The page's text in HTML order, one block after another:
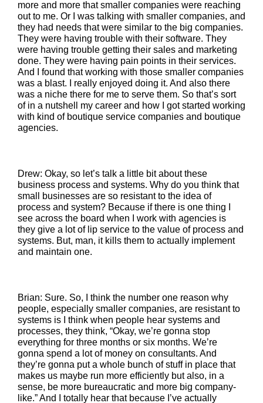
more and more that smaller companies were reaching
out to me. Or I was talking with smaller companies, and
they had needs that were similar to the big companies.
They were having trouble with their software. They
were having trouble getting their sales and marketing
done. They were having pain points in their services.
And I found that working with those smaller companies
was a blast. I really enjoyed doing it. And also there
was a niche there for me to serve them. So that’s sort
of in a nutshell my career and how I got started working
with kind of boutique service companies and boutique
agencies.
Drew: Okay, so let’s talk a little bit about these
business process and systems. Why do you think that
small businesses are so resistant to the idea of
process and system? Because if there is one thing I
see across the board when I work with agencies is
they give a lot of lip service to the value of process and
systems. But, man, it kills them to actually implement
and maintain one.
Brian: Sure. So, I think the number one reason why
people, especially smaller companies, are resistant to
systems is I think when people hear systems and
processes, they think, “Okay, we’re gonna stop
everything for three months or six months. We’re
gonna spend a lot of money on consultants. And
they’re gonna put a whole bunch of stuff in place that
makes us maybe run more efficiently but also, in a
sense, be more bureaucratic and more big company-
like.” And I totally hear that because I’ve actually